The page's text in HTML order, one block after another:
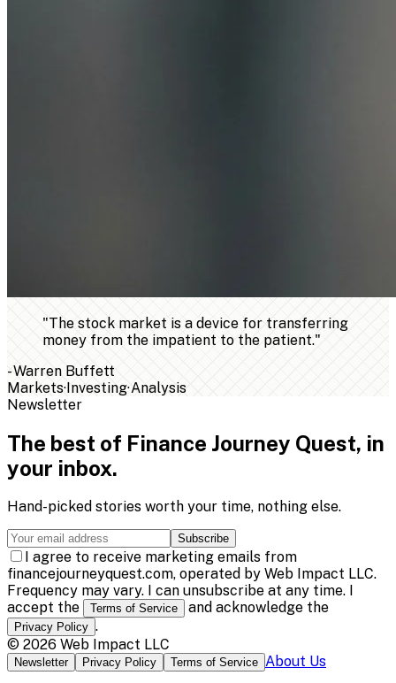
"The stock market is a device for transferring
money from the impatient to the patient."
-Warren Buffett
Markets·Investing·Analysis
Newsletter
The best of Finance Journey Quest, in
your inbox.
Hand-picked stories worth your time, nothing else.
Subscribe
I agree to receive marketing emails from
financejourneyquest.com, operated by Web Impact LLC.
Frequency may vary. I can unsubscribe at any time. I
accept the
Terms of Service and acknowledge the
Privacy Policy .
© 2026 Web Impact LLC
Newsletter Privacy Policy Terms of Service About Us